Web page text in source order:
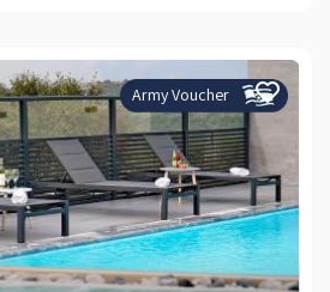
Army Voucher